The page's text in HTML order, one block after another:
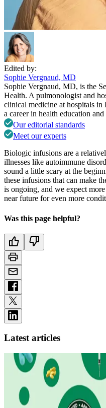
Edited by:
Sophie Vergnaud, MD
Sophie Vergnaud, MD, is the
Health. A pulmonologist and
clinical medicine at hospitals in
a career in health education
Our editorial standards
Meet our experts
Biologic infusions are a
illnesses like autoimmune
sound a little scary at the
these infusions that can make
is ongoing, and we expect
near future for even more
Was this page helpful?
Latest articles